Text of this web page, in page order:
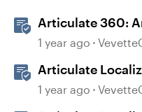
Articulate 360:
User Guide
1 year ago
Articulate
Language
1 year ago